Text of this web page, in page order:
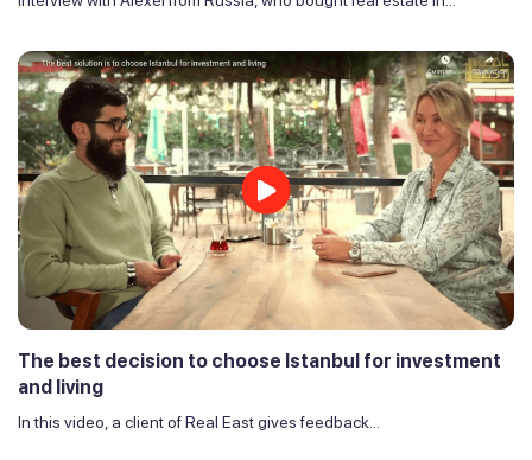
The best decision to choose Istanbul for investment
and living
In this video, a client of Real East gives feedback...